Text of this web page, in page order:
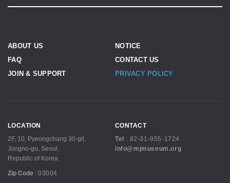
ABOUT US
NOTICE
FAQ
CONTACT US
JOIN & SUPPORT
PRIVACY POLICY
LOCATION
2F, 10, Pyeongchang 30-gil,
Jongno-gu, Seoul,
Republic of Korea
Zip Code : 03004
CONTACT
Tel
: 82-31-955-1724
info@mjmuseum.org